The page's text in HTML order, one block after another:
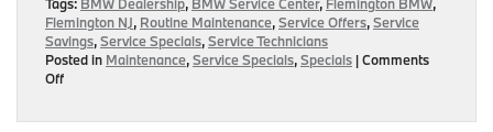
NJ
Flemington NJ, Routine Maintenance,Service Offers,Service
Savings,Service Specials,Service Technicians
Posted in Maintenance,Service Specials,Specials |Comments
Offon